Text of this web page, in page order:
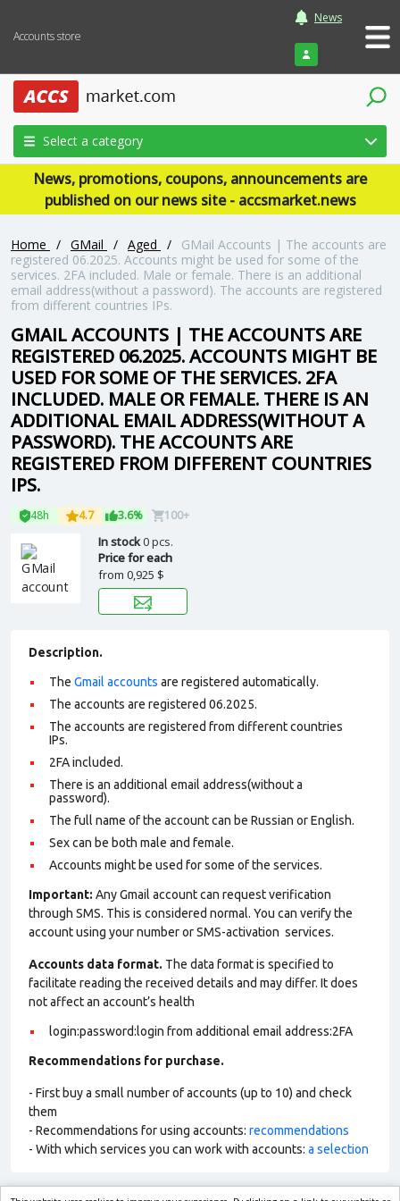
Accounts store
News
Login
Select a category
News, promotions, coupons, announcements are
published on our news site - accsmarket.news
Home / GMail / Aged /
GMail Accounts | The accounts are
registered 06.2025. Accounts might be used for some of the
services. 2FA included. Male or female. There is an additional
email address(without a password). The accounts are registered
from different countries IPs.
GMAIL ACCOUNTS | THE ACCOUNTS ARE
REGISTERED 06.2025. ACCOUNTS MIGHT BE
USED FOR SOME OF THE SERVICES. 2FA
INCLUDED. MALE OR FEMALE. THERE IS AN
ADDITIONAL EMAIL ADDRESS(WITHOUT A
PASSWORD). THE ACCOUNTS ARE
REGISTERED FROM DIFFERENT COUNTRIES
IPS.
48h 4.7 3.6% 100+
In stock0 pcs.
Price for each
from 0,925 $
Description.
The Gmail accounts are registered automatically.
The accounts are registered 06.2025.
The accounts are registered from different countries
IPs.
2FA included.
There is an additional email address(without a
password).
The full name of the account can be Russian or English.
Sex can be both male and female.
Accounts might be used for some of the services.
Important: Any Gmail account can request verification
through SMS. This is considered normal. You can verify the
account using your number or SMS-activation services.
Accounts data format. The data format is specified to
facilitate reading the received details and may differ. It does
not affect an account’s health
login:password:login from additional email address:2FA
Recommendations for purchase.
- First buy a small number of accounts (up to 10) and check
them
- Recommendations for using accounts: recommendations
- With which services you can work with accounts: a selection